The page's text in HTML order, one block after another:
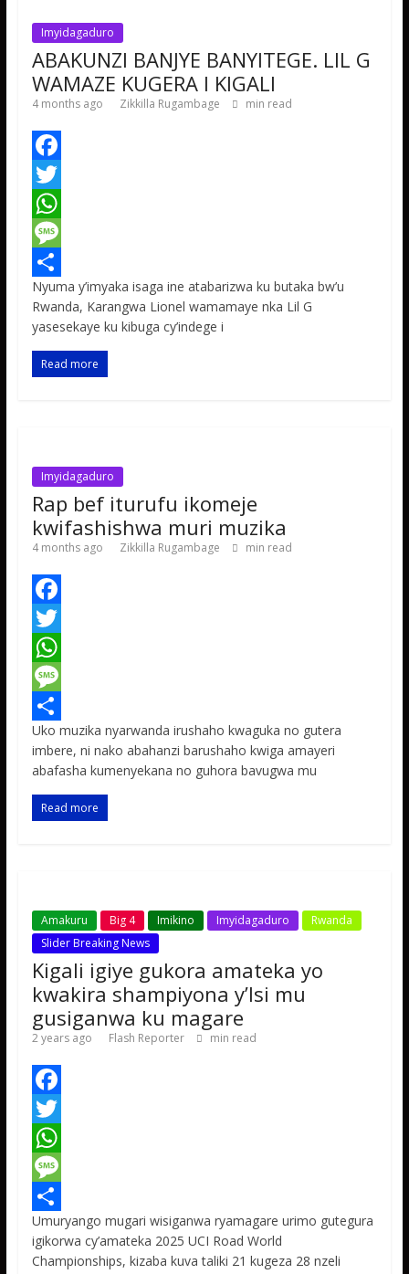
Imyidagaduro
ABAKUNZI BANJYE BANYITEGE. LIL G
WAMAZE KUGERA I KIGALI
4 months ago Zikkilla Rugambage min read
F
a
c
e
b
o
o
k
T
w
t
t
e
r
W
h
a
t
s
A
M
e
s
s
a
S
h
a
r
Nyuma y’imyaka isaga ine atabarizwa ku butaka bw’u
Rwanda, Karangwa Lionel wamamaye nka Lil G
yasesekaye ku kibuga cy’indege i
Read more
Imyidagaduro
Rap bef iturufu ikomeje
kwifashishwa muri muzika
4 months ago Zikkilla Rugambage min read
F
a
c
e
b
o
o
k
T
w
t
t
e
r
W
h
a
t
s
A
M
e
s
s
a
S
h
a
r
Uko muzika nyarwanda irushaho kwaguka no gutera
imbere, ni nako abahanzi barushaho kwiga amayeri
abafasha kumenyekana no guhora bavugwa mu
Read more
Amakuru Big 4 Imikino Imyidagaduro
Rwanda
Slider Breaking News
Kigali igiye gukora amateka yo
kwakira shampiyona y’Isi mu
gusiganwa ku magare
2 years ago Flash Reporter min read
F
a
c
e
b
o
T
w
t
t
W
h
a
t
M
e
s
S
h
Umuryango mugari wisiganwa ryamagare urimo gutegura
igikorwa cy’amateka 2025 UCI Road World
Championships, kizaba kuva taliki 21 kugeza 28 nzeli